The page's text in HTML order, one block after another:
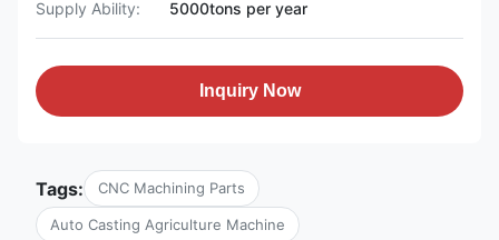
Supply Ability:
5000tons per year
Inquiry Now
Tags: CNC Machining Parts
Auto Casting Agriculture Machine